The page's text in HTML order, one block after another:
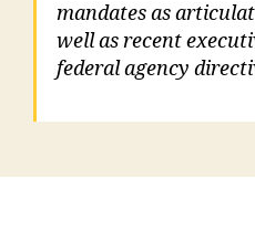
mandates as
well as recent
federal agency